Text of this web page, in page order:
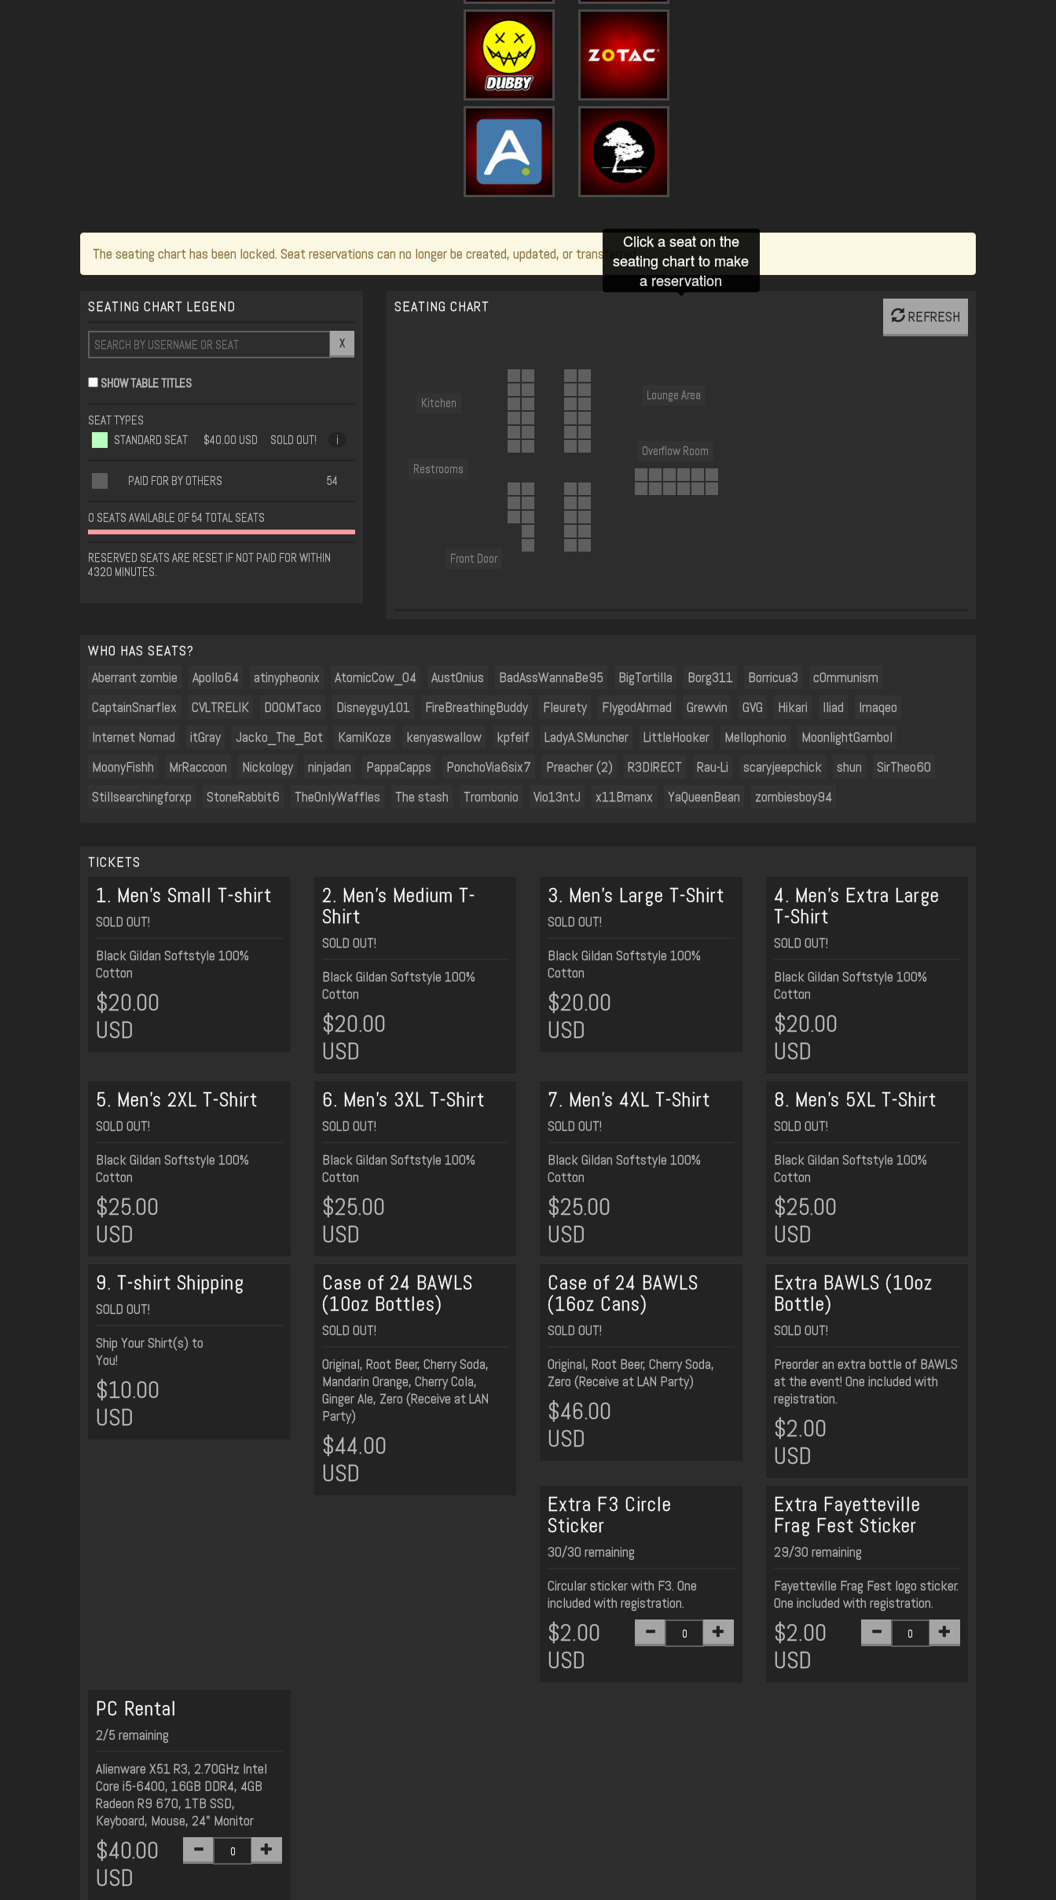
The seating chart has been locked. Seat reservations can no longer be created, updated, or transferred.
SEATING CHART LEGEND
X
SHOW TABLE TITLES
SEAT TYPES
STANDARD SEAT
$40.00 USD SOLD OUT! i
PAID FOR BY OTHERS 54
0 SEATS AVAILABLE OF 54 TOTAL SEATS
RESERVED SEATS ARE RESET IF NOT PAID FOR WITHIN
4320 MINUTES.
SEATING CHART
REFRESH
Overflow Room
Lounge Area
Kitchen
Restrooms
Front Door
Click a seat on the
seating chart to make
a reservation
WHO HAS SEATS?
Aberrant zombie
Apollo64 atinypheonix AtomicCow_04 Aust0nius BadAssWannaBe95 BigTortilla Borg311 Borricua3
c0mmunism
CaptainSnarflex
CVLTRELIK D00MTaco Disneyguy101 FireBreathingBuddy Fleurety FlygodAhmad Grewvin GVG Hikari Iliad
Imaqeo
Internet Nomad
itGray Jacko_The_Bot KamiKoze kenyaswallow kpfeif LadyA.SMuncher LittleHooker Mellophonio
MoonlightGambol
MoonyFishh
MrRaccoon Nickology ninjadan PappaCapps PonchoVia6six7 Preacher (2) R3DIRECT Rau-Li scaryjeepchick shun
SirTheo60
Stillsearchingforxp
StoneRabbit6 TheOnlyWaffles The stash Trombonio Vio13ntJ x11Bmanx YaQueenBean zombiesboy94
TICKETS
1. Men's Small T-shirt
SOLD OUT!
Black Gildan Softstyle 100%
Cotton
$20.00
USD
2. Men's Medium T-
Shirt
SOLD OUT!
Black Gildan Softstyle 100%
Cotton
$20.00
USD
3. Men's Large T-Shirt
SOLD OUT!
Black Gildan Softstyle 100%
Cotton
$20.00
USD
4. Men's Extra Large
T-Shirt
SOLD OUT!
Black Gildan Softstyle 100%
Cotton
$20.00
USD
5. Men's 2XL T-Shirt
SOLD OUT!
Black Gildan Softstyle 100%
Cotton
$25.00
USD
6. Men's 3XL T-Shirt
SOLD OUT!
Black Gildan Softstyle 100%
Cotton
$25.00
USD
7. Men's 4XL T-Shirt
SOLD OUT!
Black Gildan Softstyle 100%
Cotton
$25.00
USD
8. Men's 5XL T-Shirt
SOLD OUT!
Black Gildan Softstyle 100%
Cotton
$25.00
USD
9. T-shirt Shipping
SOLD OUT!
Ship Your Shirt(s) to
You!
$10.00
USD
Case of 24 BAWLS
(10oz Bottles)
SOLD OUT!
Original, Root Beer, Cherry Soda,
Mandarin Orange, Cherry Cola,
Ginger Ale, Zero (Receive at LAN
Party)
$44.00
USD
Case of 24 BAWLS
(16oz Cans)
SOLD OUT!
Original, Root Beer, Cherry Soda,
Zero (Receive at LAN Party)
$46.00
USD
Extra BAWLS (10oz
Bottle)
SOLD OUT!
Preorder an extra bottle of BAWLS
at the event! One included with
registration.
$2.00
USD
Extra F3 Circle
Sticker
30/30 remaining
Circular sticker with F3. One
included with registration.
$2.00
USD
Extra Fayetteville
Frag Fest Sticker
29/30 remaining
Fayetteville Frag Fest logo sticker.
One included with registration.
$2.00
USD
PC Rental
2/5 remaining
Alienware X51 R3, 2.70GHz Intel
Core i5-6400, 16GB DDR4, 4GB
Radeon R9 670, 1TB SSD,
Keyboard, Mouse, 24" Monitor
$40.00
USD